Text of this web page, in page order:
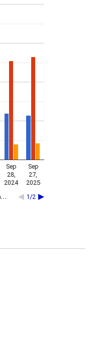
1/2
Sep
28,
2024
Sep
27,
2025